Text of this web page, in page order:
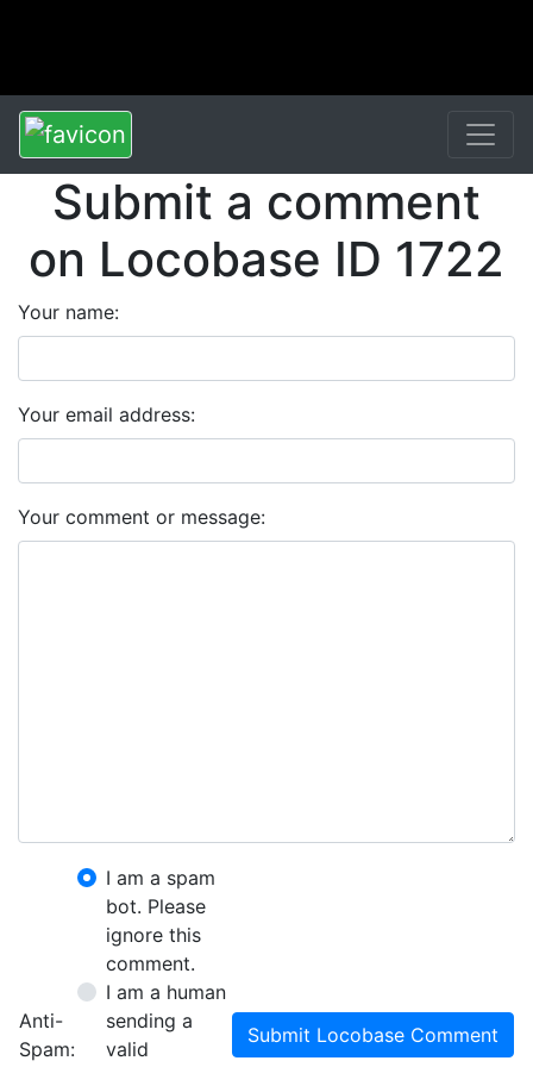
Submit a comment
on Locobase ID 1722
Your name:
Your email address:
Your comment or message:
Anti-
Spam:
I am a spam
bot. Please
ignore this
comment.
I am a human
sending a
valid
Submit Locobase Comment